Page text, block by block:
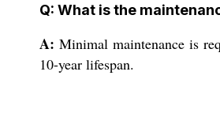
Q: What is the
A: Minimal maintenance is
10-year lifespan.